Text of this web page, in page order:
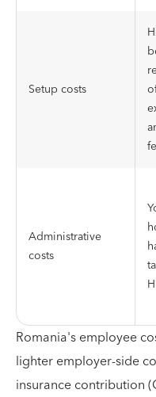
Setup costs
Administrative
costs
Romania's employee
lighter employer-side
insurance contribution